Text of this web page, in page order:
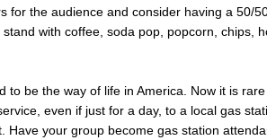
for the audience and consider having a 50/
with coffee, soda pop, popcorn, chips,
to be the way of life in America. Now it is
even if just for a day, to a local gas
Have your group become gas station